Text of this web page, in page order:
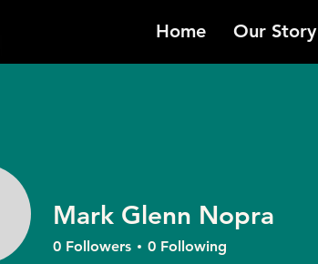
Home Our Story
Glenn Nopra
Mark Glenn Nopra
0 Followers 0 Following